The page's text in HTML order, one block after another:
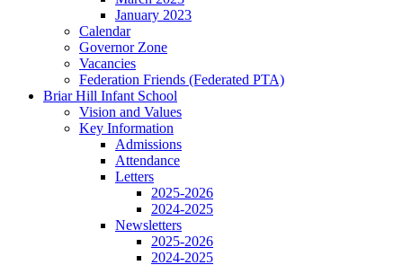
January 2023
Calendar
Governor Zone
Vacancies
Federation Friends (Federated PTA)
Briar Hill Infant School
Vision and Values
Key Information
Admissions
Attendance
Letters
2025-2026
2024-2025
Newsletters
2025-2026
2024-2025